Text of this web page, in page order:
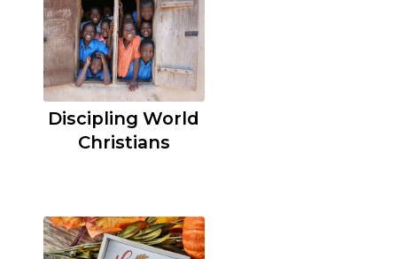
Discipling World
Christians